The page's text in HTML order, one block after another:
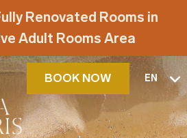
Renovated Rooms in
Adult Rooms Area
BOOK NOW EN